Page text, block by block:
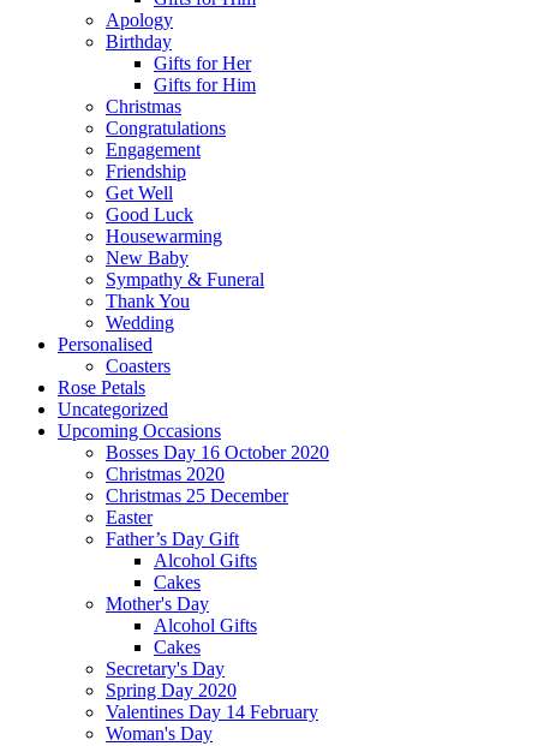
Apology
Birthday
Gifts for Her
Gifts for Him
Christmas
Congratulations
Engagement
Friendship
Get Well
Good Luck
Housewarming
New Baby
Sympathy & Funeral
Thank You
Wedding
Personalised
Coasters
Rose Petals
Uncategorized
Upcoming Occasions
Bosses Day 16 October 2020
Christmas 2020
Christmas 25 December
Easter
Father’s Day Gift
Alcohol Gifts
Cakes
Mother's Day
Alcohol Gifts
Cakes
Secretary's Day
Spring Day 2020
Valentines Day 14 February
Woman's Day